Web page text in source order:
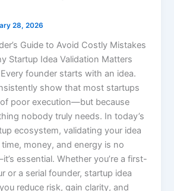
28, 2026
Guide to Avoid Costly Mistakes
Startup Idea Validation Matters
founder starts with an idea.
show that most startups
poor execution—but because
nobody truly needs. In today’s
ecosystem, validating your idea
money, and energy is no
essential. Whether you’re a first-
or a serial founder, startup idea
reduce risk, gain clarity, and